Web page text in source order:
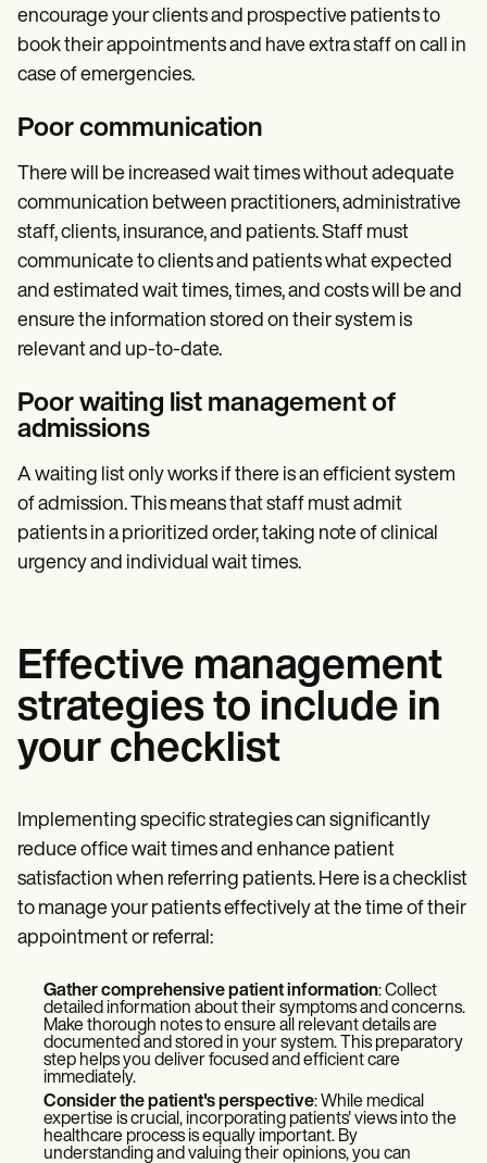
encourage your clients and prospective patients to
book their appointments and have extra staff on call in
case of emergencies.
Poor communication
There will be increased wait times without adequate
communication between practitioners, administrative
staff, clients, insurance, and patients. Staff must
communicate to clients and patients what expected
and estimated wait times, times, and costs will be and
ensure the information stored on their system is
relevant and up-to-date.
Poor waiting list management of
admissions
A waiting list only works if there is an efficient system
of admission. This means that staff must admit
patients in a prioritized order, taking note of clinical
urgency and individual wait times.
Effective management
strategies to include in
your checklist
Implementing specific strategies can significantly
reduce office wait times and enhance patient
satisfaction when referring patients. Here is a checklist
to manage your patients effectively at the time of their
appointment or referral:
Gather comprehensive patient information: Collect
detailed information about their symptoms and concerns.
Make thorough notes to ensure all relevant details are
documented and stored in your system. This preparatory
step helps you deliver focused and efficient care
immediately.
Consider the patient's perspective: While medical
expertise is crucial, incorporating patients' views into the
healthcare process is equally important. By
understanding and valuing their opinions, you can